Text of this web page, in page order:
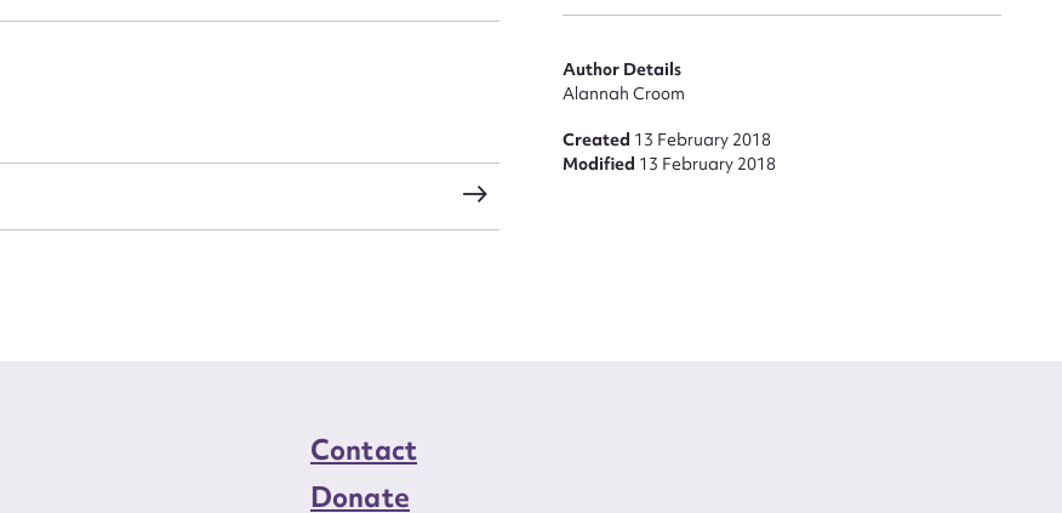
Author Details
Alannah Croom
Created 13 February 2018
Modified 13 February 2018
Contact
Donate